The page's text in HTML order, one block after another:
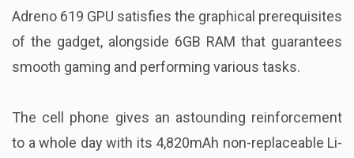
Adreno 619 GPU satisfies the graphical prerequisites
of the gadget, alongside 6GB RAM that guarantees
smooth gaming and performing various tasks.
The cell phone gives an astounding reinforcement
to a whole day with its 4,820mAh non-replaceable Li-